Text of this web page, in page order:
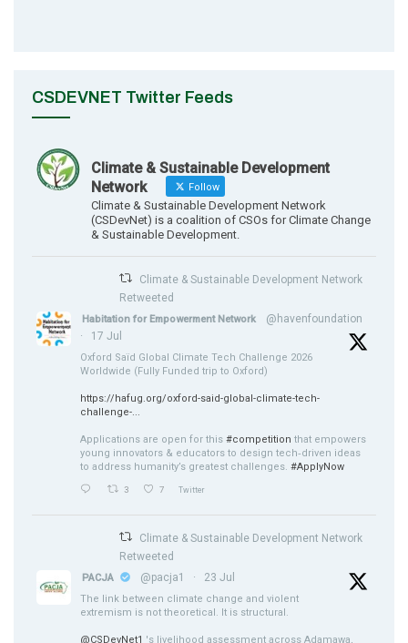
CSDEVNET Twitter Feeds
Climate & Sustainable Development
Network
Follow
Climate & Sustainable Development Network
(CSDevNet) is a coalition of CSOs for Climate Change
& Sustainable Development.
Climate & Sustainable Development Network
Retweeted
Habitation for Empowerment Network
@havenfoundation
·
17 Jul
Oxford Saïd Global Climate Tech Challenge 2026
Worldwide (Fully Funded trip to Oxford)
https://hafug.org/oxford-said-global-climate-tech-
challenge-...
Applications are open for this #competition that empowers
young innovators & educators to design tech‑driven ideas
to address humanity’s greatest challenges. #ApplyNow
3 7 Twitter
Climate & Sustainable Development Network
Retweeted
PACJA @pacja1 · 23 Jul
The link between climate change and violent
extremism is not theoretical. It is structural.
@CSDevNet1 's livelihood assessment across Adamawa,